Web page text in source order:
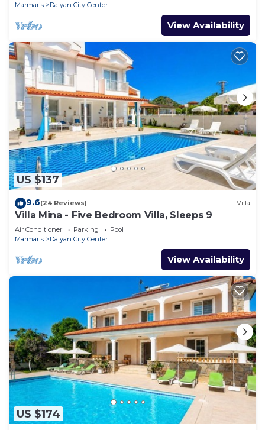
Marmaris
Dalyan City Center
View Availability
US $137
9.6(24 Reviews) Villa
Villa Mina - Five Bedroom Villa, Sleeps 9
Air Conditioner Parking
Pool
Marmaris
Dalyan City Center
View Availability
US $174